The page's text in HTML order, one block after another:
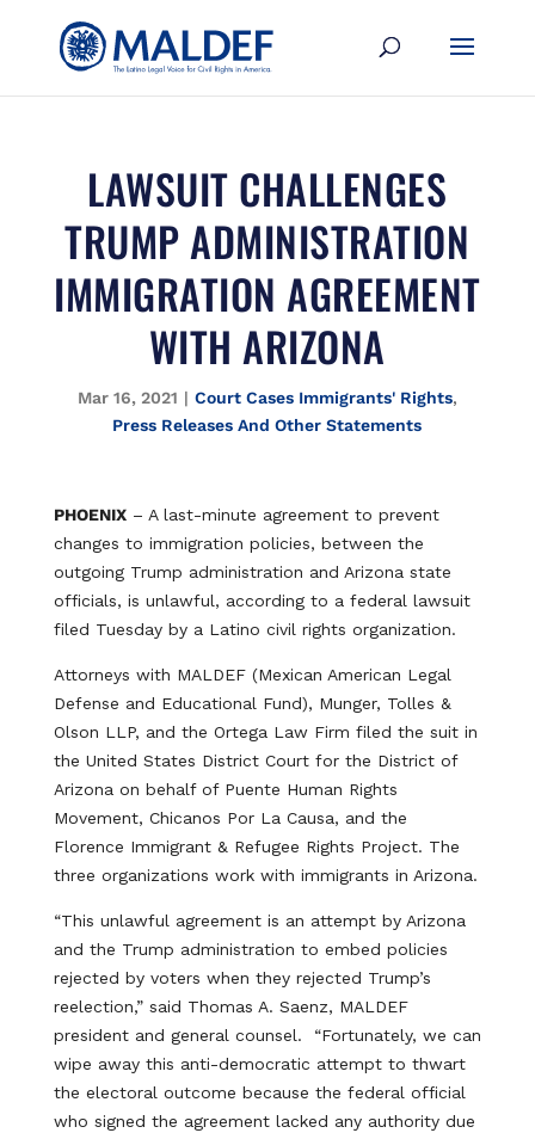
LAWSUIT CHALLENGES
TRUMP ADMINISTRATION
IMMIGRATION AGREEMENT
WITH ARIZONA
Mar 16, 2021 | Court Cases Immigrants' Rights,
Press Releases And Other Statements
PHOENIX– A last-minute agreement to prevent
changes to immigration policies, between the
outgoing Trump administration and Arizona state
officials, is unlawful, according to a federal lawsuit
filed Tuesday by a Latino civil rights organization.
Attorneys with MALDEF (Mexican American Legal
Defense and Educational Fund), Munger, Tolles &
Olson LLP, and the Ortega Law Firm filed the suit in
the United States District Court for the District of
Arizona on behalf of Puente Human Rights
Movement, Chicanos Por La Causa, and the
Florence Immigrant & Refugee Rights Project. The
three organizations work with immigrants in Arizona.
“This unlawful agreement is an attempt by Arizona
and the Trump administration to embed policies
rejected by voters when they rejected Trump’s
reelection,” said Thomas A. Saenz, MALDEF
president and general counsel. “Fortunately, we can
wipe away this anti-democratic attempt to thwart
the electoral outcome because the federal official
who signed the agreement lacked any authority due